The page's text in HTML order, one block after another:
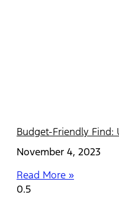
Budget-Friendly Find:
November 4, 2023
Read More »